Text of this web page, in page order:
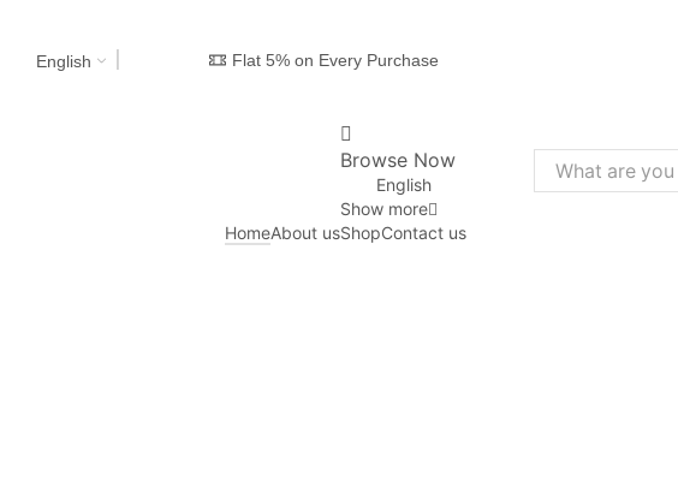
English Flat 5% on Every Purchase
Browse Now
English
Show more
HomeAbout usShopContact us